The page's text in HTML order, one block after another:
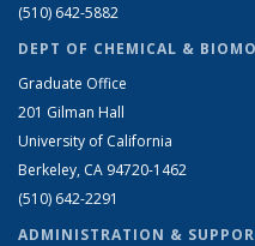
(510) 642-5882
DEPT OF CHEMICAL &
Graduate Office
201 Gilman Hall
University of California
Berkeley, CA 94720-1462
(510) 642-2291
ADMINISTRATION &